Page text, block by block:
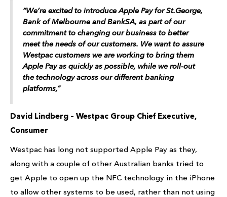
“We’re excited to introduce Apple Pay for St.George,
Bank of Melbourne and BankSA, as part of our
commitment to changing our business to better
meet the needs of our customers. We want to assure
Westpac customers we are working to bring them
Apple Pay as quickly as possible, while we roll-out
the technology across our different banking
platforms,”
David Lindberg – Westpac Group Chief Executive,
Consumer
Westpac has long not supported Apple Pay as they,
along with a couple of other Australian banks tried to
get Apple to open up the NFC technology in the iPhone
to allow other systems to be used, rather than not using